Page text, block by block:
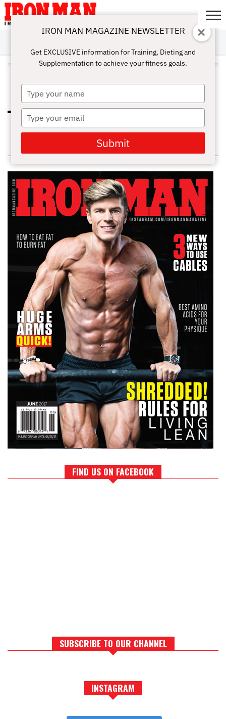
ABOUT
SUBSCRIBE
IRON MAN
CHALLENGE
CALCULATORS
TRAINING
NUTRITION
LIFESTYLE
MAGAZINE
SHOP
SUBMISSIONS
CONTACT
MY
ACCOUNT
ALL POSTS TAGGED "HEALTHY
DIET"
IN THIS ISSUE
FIND US ON FACEBOOK
SUBSCRIBE TO OUR CHANNEL
INSTAGRAM
IRON MAN MAGAZINE NEWSLETTER
Get EXCLUSIVE information for Training, Dieting and
Supplementation to achieve your fitness goals.
Type
your
name
Type
your
email
Submit